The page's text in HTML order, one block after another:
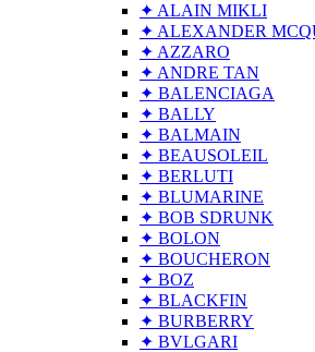
✦ ALAIN MIKLI
✦ ALEXANDER
✦ AZZARO
✦ ANDRE TAN
✦ BALENCIAGA
✦ BALLY
✦ BALMAIN
✦ BEAUSOLEIL
✦ BERLUTI
✦ BLUMARINE
✦ BOB SDRUNK
✦ BOLON
✦ BOUCHERON
✦ BOZ
✦ BLACKFIN
✦ BURBERRY
✦ BVLGARI